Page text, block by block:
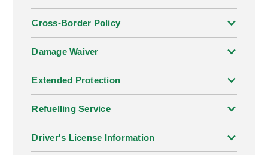
Cross-Border Policy
Damage Waiver
Extended Protection
Refuelling Service
Driver's License Information